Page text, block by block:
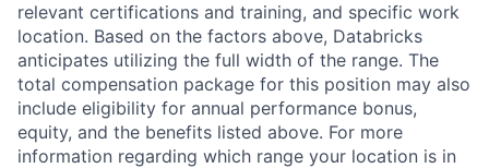
relevant certifications and training, and specific work
location. Based on the factors above, Databricks
anticipates utilizing the full width of the range. The
total compensation package for this position may also
include eligibility for annual performance bonus,
equity, and the benefits listed above. For more
information regarding which range your location is in